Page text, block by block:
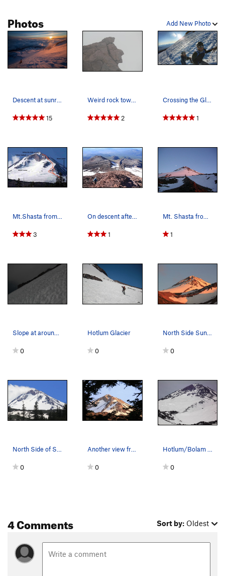
Add New Photo
Photos
Descent at sunrise down bolam glacier
15
Weird rock towards the summit that looks like A…
2
Crossing the Glacier with my husband
1
Mt.Shasta from the north. Photo: Sam Mills, 2003
3
On descent after leaving the glacier
1
Mt. Shasta from the north. photo: Mconnell
1
Slope at around 13,000'
0
Hotlum Glacier
0
North Side Sunset
0
North Side of Shasta
0
Another view from the North side in July 2014.…
0
Hotlum/Bolam ridge April 14th 2014 taken from "…
0
4 Comments Sort by: Oldest